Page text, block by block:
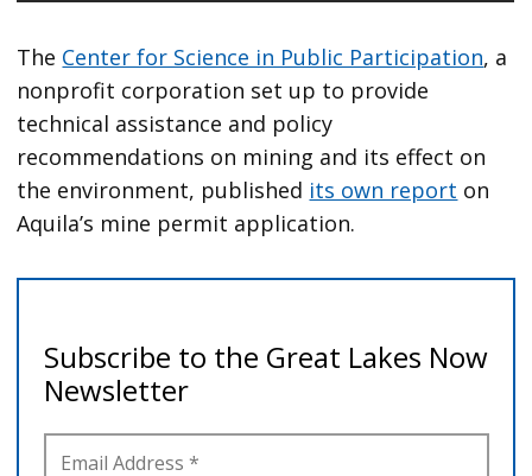
The Center for Science in Public Participation, a
nonprofit corporation set up to provide
technical assistance and policy
recommendations on mining and its effect on
the environment, published its own report on
Aquila’s mine permit application.